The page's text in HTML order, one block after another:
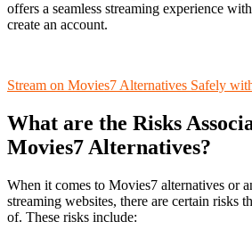
offers a seamless streaming experience
create an account.
Stream on Movies7 Alternatives Safely
What are the Risks
Movies7 Alternatives?
When it comes to Movies7 alternatives or
streaming websites, there are certain risks
of. These risks include: